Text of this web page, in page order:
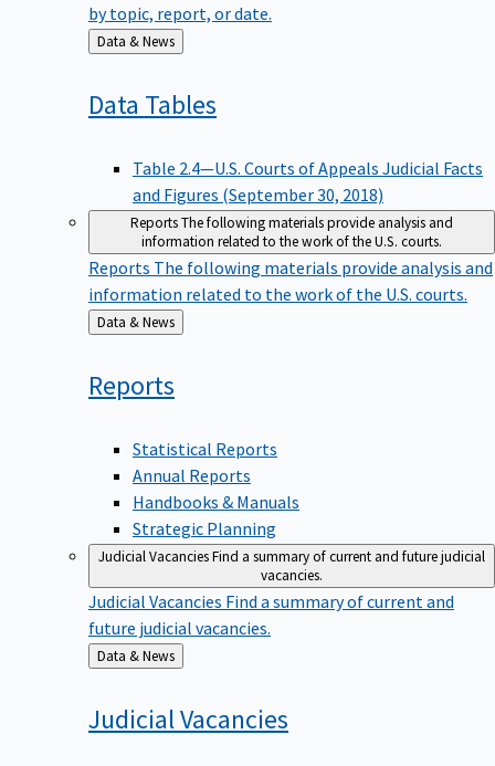
by topic, report, or date.
Back
to
Data & News
Data Tables
Table 2.4—U.S. Courts of Appeals Judicial Facts
and Figures (September 30, 2018)
ReportsThe following materials provide analysis and
information related to the work of the U.S. courts.
Reports The following materials provide analysis and
information related to the work of the U.S. courts.
Back
to
Data & News
Reports
Statistical Reports
Annual Reports
Handbooks & Manuals
Strategic Planning
Judicial VacanciesFind a summary of current and future judicial
vacancies.
Judicial Vacancies Find a summary of current and
future judicial vacancies.
Back
to
Data & News
JudicialVacancies